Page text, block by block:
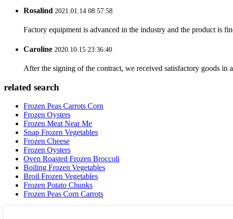
Rosalind 2021.01.14 08:57:58
Factory equipment is advanced in the industry and the product is
Caroline 2020.10.15 23:36:40
After the signing of the contract, we received satisfactory goods in
related search
Frozen Peas Carrots Corn
Frozen Oysters
Frozen Meat Near Me
Snap Frozen Vegetables
Frozen Cheese
Frozen Oysters
Oven Roasted Frozen Broccoli
Boiling Frozen Vegetables
Broil Frozen Vegetables
Frozen Potato Chunks
Frozen Peas Corn Carrots